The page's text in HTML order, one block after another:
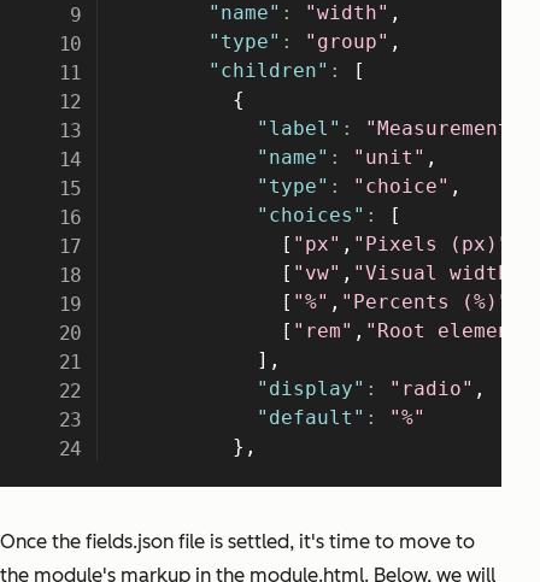
Once the fields.json file is settled, it's time to move to
the module's markup in the module.html. Below, we will